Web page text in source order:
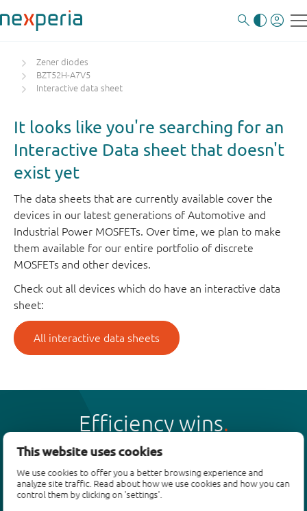
This website uses cookies
We use cookies to offer you a better browsing experience and
analyze site traffic. Read about how we use cookies and how you can
control them by clicking on 'settings'.
Zener diodes
BZT52H-A7V5
Interactive data sheet
It looks like you're searching for an
Interactive Data sheet that doesn't
exist yet
The data sheets that are currently available cover the
devices in our latest generations of Automotive and
Industrial Power MOSFETs. Over time, we plan to make
them available for our entire portfolio of discrete
MOSFETs and other devices.
Check out all devices which do have an interactive data
sheet:
All interactive data sheets
Efficiency wins
Products